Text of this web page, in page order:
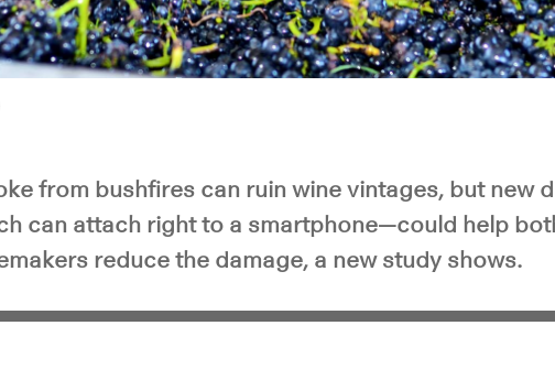
from bushfires can ruin wine vintages, but new
can attach right to a smartphone—could help
reduce the damage, a new study shows.